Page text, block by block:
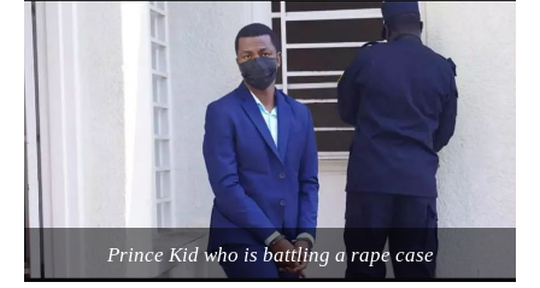
Prince Kid who is battling a rape case